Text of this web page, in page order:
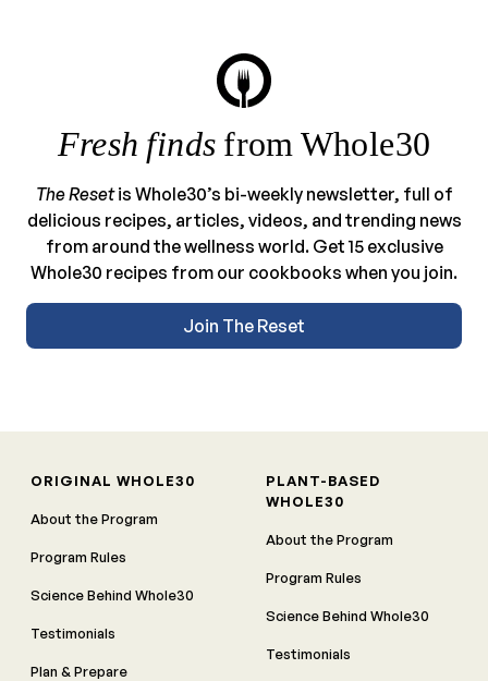
Fresh finds from Whole30
The Resetis Whole30’s bi-weekly newsletter, full of
delicious recipes, articles, videos, and trending news
from around the wellness world. Get 15 exclusive
Whole30 recipes from our cookbooks when you join.
Join The Reset
ORIGINAL WHOLE30
About the Program
Program Rules
Science Behind Whole30
Testimonials
Plan & Prepare
PLANT-BASED
WHOLE30
About the Program
Program Rules
Science Behind Whole30
Testimonials